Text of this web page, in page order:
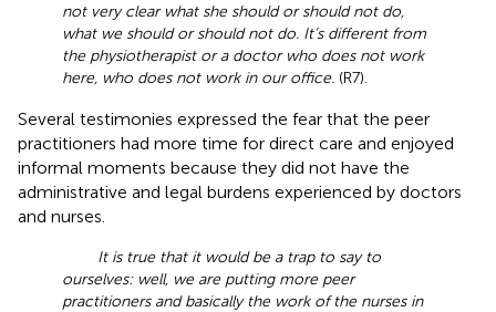
not very clear what she should or should not do,
what we should or should not do. It’s different from
the physiotherapist or a doctor who does not work
here, who does not work in our office. (R7).
Several testimonies expressed the fear that the peer
practitioners had more time for direct care and enjoyed
informal moments because they did not have the
administrative and legal burdens experienced by doctors
and nurses.
It is true that it would be a trap to say to
ourselves: well, we are putting more peer
practitioners and basically the work of the nurses in